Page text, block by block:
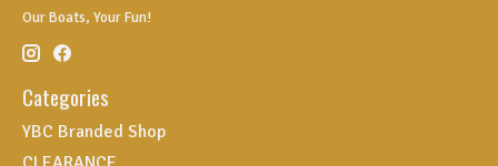
Our Boats, Your Fun!
Categories
YBC Branded Shop